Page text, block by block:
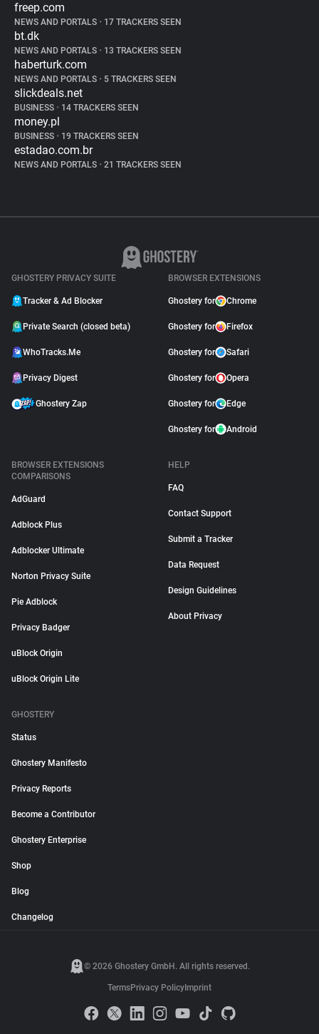
freep.com
NEWS AND PORTALS • 17 TRACKERS SEEN
bt.dk
NEWS AND PORTALS • 13 TRACKERS SEEN
haberturk.com
NEWS AND PORTALS • 5 TRACKERS SEEN
slickdeals.net
BUSINESS • 14 TRACKERS SEEN
money.pl
BUSINESS • 19 TRACKERS SEEN
estadao.com.br
NEWS AND PORTALS • 21 TRACKERS SEEN
GHOSTERY PRIVACY SUITE
Tracker & Ad Blocker
Private Search (closed beta)
WhoTracks.Me
Privacy Digest
Ghostery Zap
BROWSER EXTENSIONS
Ghostery for Chrome
Ghostery for Firefox
Ghostery for Safari
Ghostery for Opera
Ghostery for Edge
Ghostery for Android
BROWSER EXTENSIONS
COMPARISONS
AdGuard
Adblock Plus
Adblocker Ultimate
Norton Privacy Suite
Pie Adblock
Privacy Badger
uBlock Origin
uBlock Origin Lite
HELP
FAQ
Contact Support
Submit a Tracker
Data Request
Design Guidelines
About Privacy
GHOSTERY
Status
Ghostery Manifesto
Privacy Reports
Become a Contributor
Ghostery Enterprise
Shop
Blog
Changelog
© 2026 Ghostery GmbH. All rights reserved.
TermsPrivacy Policy Imprint